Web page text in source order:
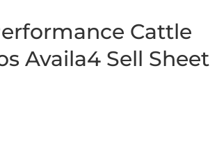
Cattle
Availa4 Sell Sheet